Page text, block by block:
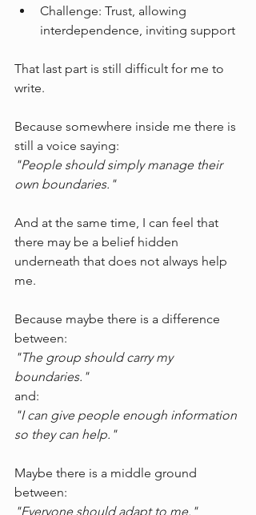
Challenge: Trust, allowing
interdependence, inviting support
That last part is still difficult for me to
write.
Because somewhere inside me there is
still a voice saying:
"People should simply manage their
own boundaries."
And at the same time, I can feel that
there may be a belief hidden
underneath that does not always help
me.
Because maybe there is a difference
between:
"The group should carry my
boundaries."
and:
"I can give people enough information
so they can help."
Maybe there is a middle ground
between:
"Everyone should adapt to me."